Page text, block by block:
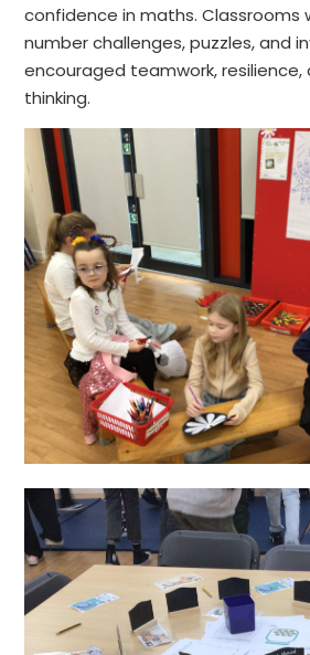
confidence in maths. Classrooms
number challenges, puzzles, and
encouraged teamwork,
thinking.